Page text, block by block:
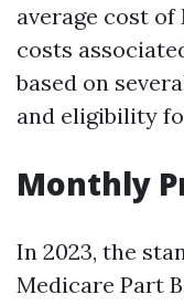
average cost of
costs
based on
and eligibility
Monthly
In 2023, the
Medicare Part